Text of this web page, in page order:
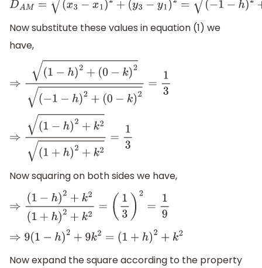
DAM= (x 3−x 1)2+ (y 3−y1) 2= (−1− h) 2+(0− k) 2
Now substitute these values in equation (1) we
have,
⇒( −h)2+(0−k)2(−1−h)2+(0−k) 2= 3
⇒ (1−h)2+k2(1+h)2+k 2= 3
Now squaring on both sides we have,
⇒(1−h)2+k2(1+h) 2+k 2 =(1 3) =19
⇒9 (1−h )2+9k2 =(1 +h )2+k2
Now expand the square according to the property